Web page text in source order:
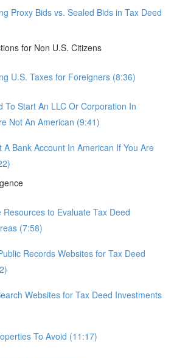
Proxy Bids vs. Sealed Bids in Tax Deed
for Non U.S. Citizens
U.S. Taxes for Foreigners (8:36)
To Start An LLC Or Corporation In
Not An American (9:41)
A Bank Account In American If You Are
Resources to Evaluate Tax Deed
(7:58)
Records Websites for Tax Deed
Websites for Tax Deed Investments
To Avoid (11:17)